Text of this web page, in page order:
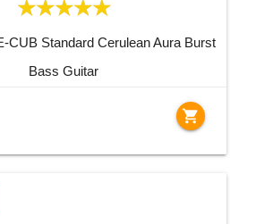
CUB Standard Cerulean Aura Burst
Bass Guitar
shopping_cart